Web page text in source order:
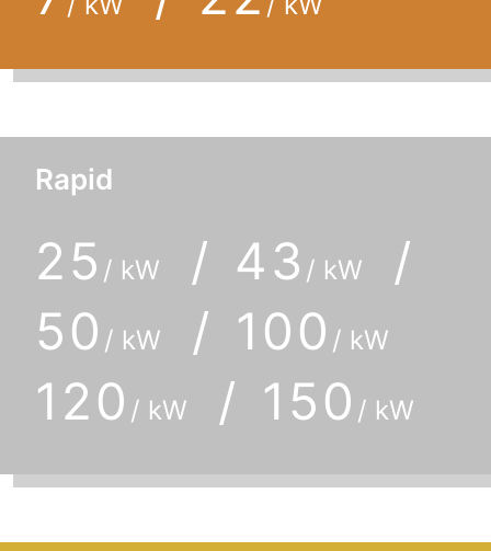
Rapid
25 / kW / 43 / kW
/
50 / kW / 100 / kW
120 / kW / 150 / kW